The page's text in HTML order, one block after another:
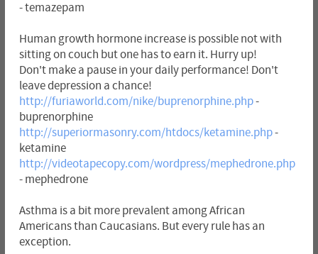
- temazepam
Human growth hormone increase is possible not with
sitting on couch but one has to earn it. Hurry up!
Don't make a pause in your daily performance! Don't
leave depression a chance!
http://furiaworld.com/nike/buprenorphine.php-
buprenorphine
http://superiormasonry.com/htdocs/ketamine.php-
ketamine
http://videotapecopy.com/wordpress/mephedrone.php
- mephedrone
Asthma is a bit more prevalent among African
Americans than Caucasians. But every rule has an
exception.